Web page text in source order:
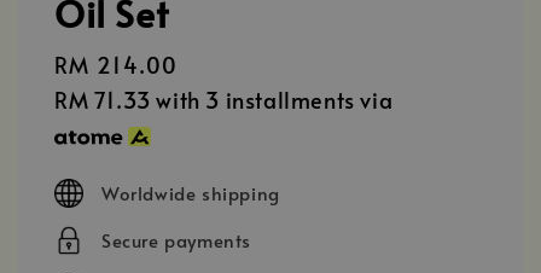
Oil Set
Regular
price
RM 214.00
RM 71.33 with 3 installments via
Worldwide shipping
Secure payments